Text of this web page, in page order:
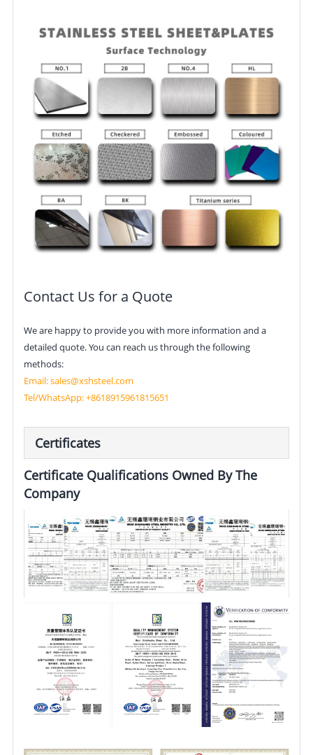
Contact Us for a Quote
We are happy to provide you with more information and a
detailed quote. You can reach us through the following
methods:
Email:sales@xshsteel.com
Tel/WhatsApp: +8618915961815651
Certificates
Certificate Qualifications Owned By The
Company